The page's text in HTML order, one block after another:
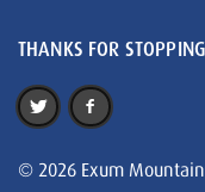
THANKS FOR
© 2026 Exum